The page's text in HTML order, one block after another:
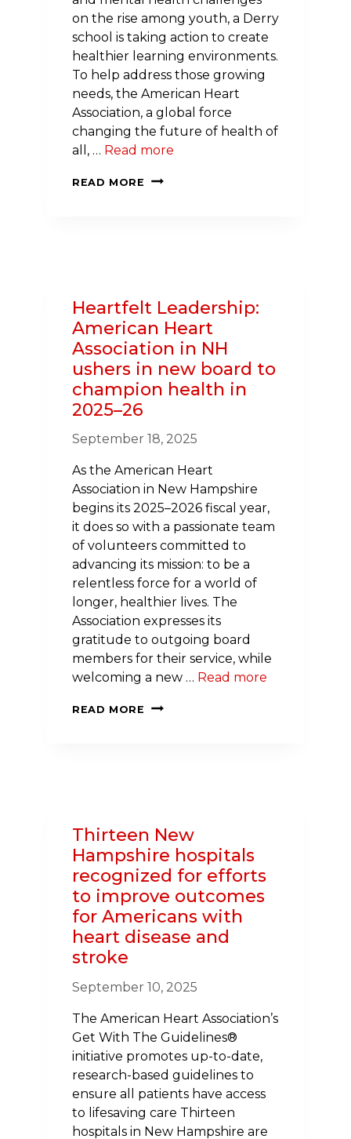
on the rise among youth, a Derry
school is taking action to create
healthier learning environments.
To help address those growing
needs, the American Heart
Association, a global force
changing the future of health of
all, … Read more
READ MORE
NATIONAL
TO
NEW
HAMPSHIRE
STUDENTS
Heartfelt Leadership:
American Heart
Association in NH
ushers in new board to
champion health in
2025–26
September 18, 2025
As the American Heart
Association in New Hampshire
begins its 2025–2026 fiscal year,
it does so with a passionate team
of volunteers committed to
advancing its mission: to be a
relentless force for a world of
longer, healthier lives. The
Association expresses its
gratitude to outgoing board
members for their service, while
welcoming a new … Read more
READ MORE
HEARTFELT
USHERS
IN
NEW
BOARD
TO
CHAMPION
2025–
Thirteen New
Hampshire hospitals
recognized for efforts
to improve outcomes
for Americans with
heart disease and
stroke
September 10, 2025
The American Heart Association’s
Get With The Guidelines®
initiative promotes up-to-date,
research-based guidelines to
ensure all patients have access
to lifesaving care Thirteen
hospitals in New Hampshire are